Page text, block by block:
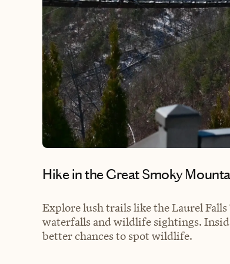
Hike in the Great Smoky
Explore lush trails like the Laurel
waterfalls and wildlife sightings.
better chances to spot wildlife.